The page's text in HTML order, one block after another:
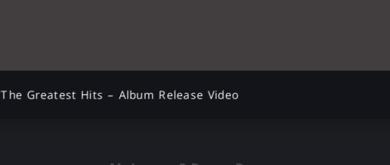
The Greatest Hits – Album Release Video